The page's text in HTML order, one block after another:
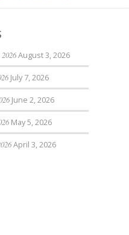
August 3, 2026
July 7, 2026
June 2, 2026
May 5, 2026
April 3, 2026